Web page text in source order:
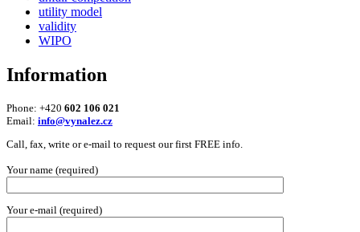
utility model
validity
WIPO
Information
Phone: +420 602 106 021
Email: info@vynalez.cz
Call, fax, write or e-mail to request our first FREE info.
Your name (required)
Your e-mail (required)